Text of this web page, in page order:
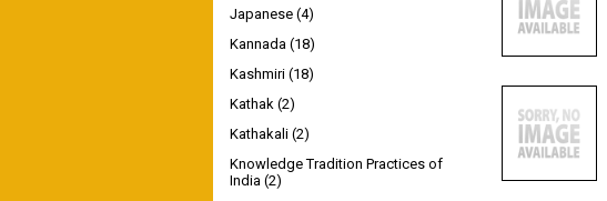
Japanese (4)
Kannada (18)
Kashmiri (18)
Kathak (2)
Kathakali (2)
Knowledge Tradition Practices of
India (2)